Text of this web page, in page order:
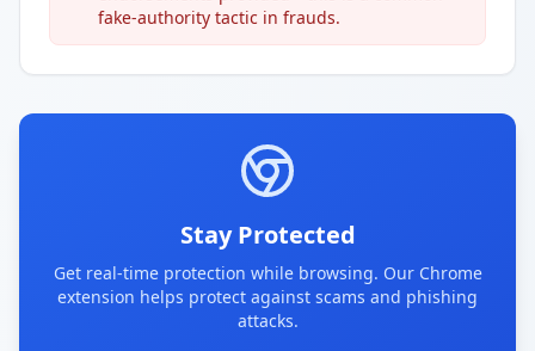
fake-authority tactic in frauds.
Stay Protected
Get real-time protection while browsing. Our Chrome
extension helps protect against scams and phishing
attacks.